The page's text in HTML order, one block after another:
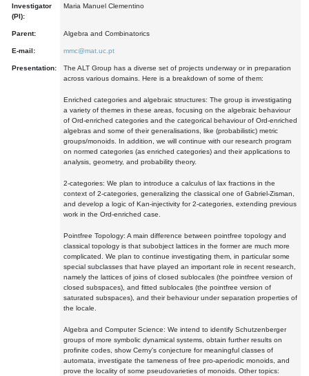
Investigator
(PI):
Maria Manuel Clementino
Parent: Algebra and Combinatorics
E-mail: mmc@mat.uc.pt
Presentation:
The ALT Group has a diverse set of projects underway or in preparation
across various domains. Here is a breakdown of some of them:
Enriched categories and algebraic structures: The group is investigating
a variety of themes in these areas, focusing on the algebraic behaviour
of Ord-enriched categories and the categorical behaviour of Ord-enriched
algebras and some of their generalisations, like (probabilistic) metric
groups/monoids. In addition, we will continue with our research program
on normed categories (as enriched categories) and their applications to
analysis, geometry, and probability theory.
2-categories: We plan to introduce a calculus of lax fractions in the
context of 2-categories, generalizing the classical one of Gabriel-Zisman,
and develop a logic of Kan-injectivity for 2-categories, extending previous
work in the Ord-enriched case.
Pointfree Topology: A main difference between pointfree topology and
classical topology is that subobject lattices in the former are much more
complicated. We plan to continue investigating them, in particular some
special subclasses that have played an important role in recent research,
namely the lattices of joins of closed sublocales (the pointfree version of
closed subspaces), and fitted sublocales (the pointfree version of
saturated subspaces), and their behaviour under separation properties of
the locale.
Algebra and Computer Science: We intend to identify Schutzenberger
groups of more symbolic dynamical systems, obtain further results on
profinite codes, show Cerny's conjecture for meaningful classes of
automata, investigate the tameness of free pro-aperiodic monoids, and
prove the locality of some pseudovarieties of monoids. Other topics: